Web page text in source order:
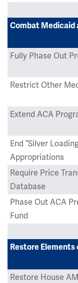
Combat Medicaid
Fully Phase Out
Restrict Other
Extend ACA
End “Silver
Appropriations
Require Price
Database
Phase Out ACA
Fund
Restore
Restore House